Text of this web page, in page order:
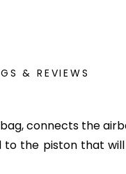
& REVIEWS
connects the
the piston that